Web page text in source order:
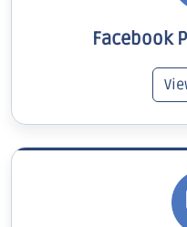
Facebook